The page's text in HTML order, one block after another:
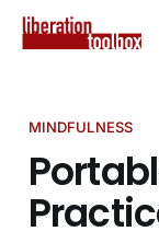
MINDFULNESS